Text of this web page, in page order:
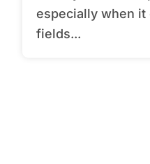
especially when
fields...